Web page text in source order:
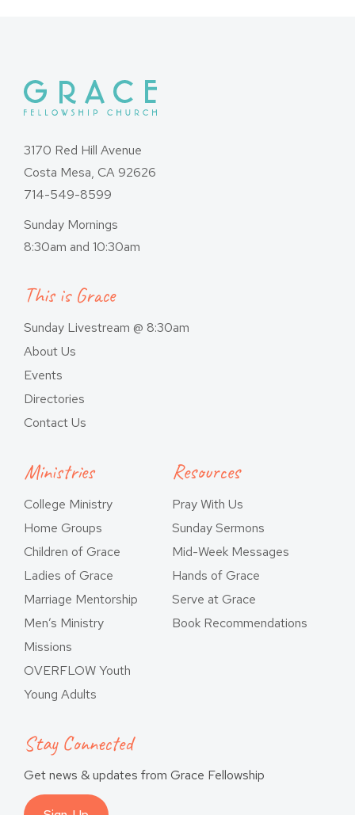
3170 Red Hill Avenue
Costa Mesa, CA 92626
714-549-8599
Sunday Mornings
8:30am and 10:30am
This is Grace
Sunday Livestream @ 8:30am
About Us
Events
Directories
Contact Us
Ministries
College Ministry
Home Groups
Children of Grace
Ladies of Grace
Marriage Mentorship
Men’s Ministry
Missions
OVERFLOW Youth
Young Adults
Resources
Pray With Us
Sunday Sermons
Mid-Week Messages
Hands of Grace
Serve at Grace
Book Recommendations
Stay Connected
Get news & updates from Grace Fellowship